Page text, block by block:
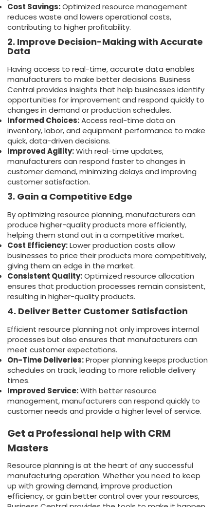
Cost Savings:Optimized resource management
reduces waste and lowers operational costs,
contributing to higher profitability.
2. Improve Decision-Making with Accurate
Data
Having access to real-time, accurate data enables
manufacturers to make better decisions. Business
Central provides insights that help businesses identify
opportunities for improvement and respond quickly to
changes in demand or production schedules.
Informed Choices:Access real-time data on
inventory, labor, and equipment performance to make
quick, data-driven decisions.
Improved Agility:With real-time updates,
manufacturers can respond faster to changes in
customer demand, minimizing delays and improving
customer satisfaction.
3. Gain a Competitive Edge
By optimizing resource planning, manufacturers can
produce higher-quality products more efficiently,
helping them stand out in a competitive market.
Cost Efficiency:Lower production costs allow
businesses to price their products more competitively,
giving them an edge in the market.
Consistent Quality:Optimized resource allocation
ensures that production processes remain consistent,
resulting in higher-quality products.
4. Deliver Better Customer Satisfaction
Efficient resource planning not only improves internal
processes but also ensures that manufacturers can
meet customer expectations.
On-Time Deliveries:Proper planning keeps production
schedules on track, leading to more reliable delivery
times.
Improved Service:With better resource
management, manufacturers can respond quickly to
customer needs and provide a higher level of service.
Get a Professional help with CRM
Masters
Resource planning is at the heart of any successful
manufacturing operation. Whether you need to keep
up with growing demand, improve production
efficiency, or gain better control over your resources,